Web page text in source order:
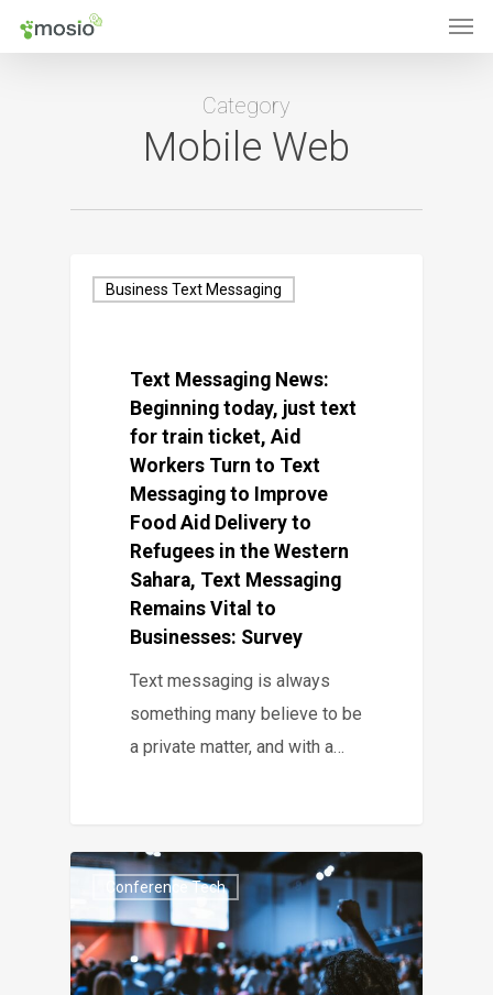
Skip
Category
Mobile Web
Business Text Messaging
Text Messaging News:
Beginning today, just text
for train ticket, Aid
Workers Turn to Text
Messaging to Improve
Food Aid Delivery to
Refugees in the Western
Sahara, Text Messaging
Remains Vital to
Businesses: Survey
Text messaging is always
something many believe to be
a private matter, and with a…
Conference Tech